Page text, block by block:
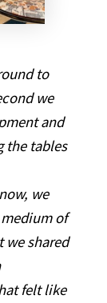
to
we
and
the tables
we
of
shared
felt like